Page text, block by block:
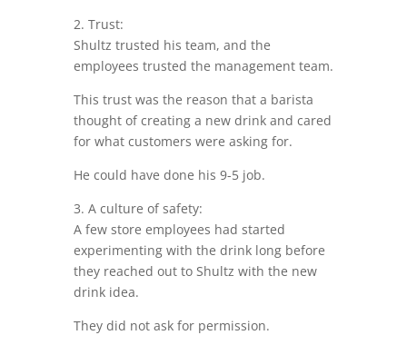
2. Trust:
Shultz trusted his team, and the
employees trusted the management team.
This trust was the reason that a barista
thought of creating a new drink and cared
for what customers were asking for.
He could have done his 9-5 job.
3. A culture of safety:
A few store employees had started
experimenting with the drink long before
they reached out to Shultz with the new
drink idea.
They did not ask for permission.